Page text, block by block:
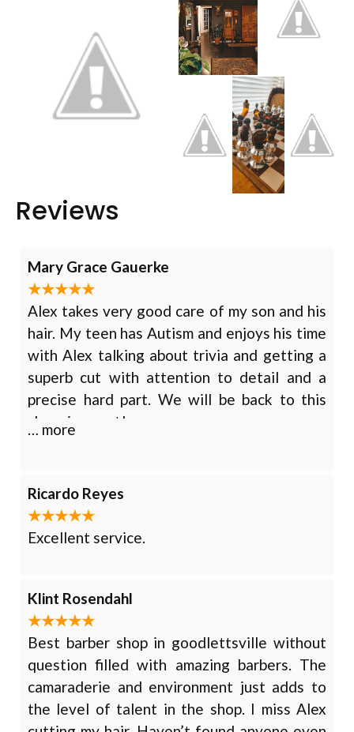
Reviews
Mary Grace Gauerke
Alex takes very good care of my son and his
hair. My teen has Autism and enjoys his time
with Alex talking about trivia and getting a
superb cut with attention to detail and a
precise hard part. We will be back to this
charming spot!
… more
Ricardo Reyes
Excellent service.
Klint Rosendahl
Best barber shop in goodlettsville without
question filled with amazing barbers. The
camaraderie and environment just adds to
the level of talent in the shop. I miss Alex